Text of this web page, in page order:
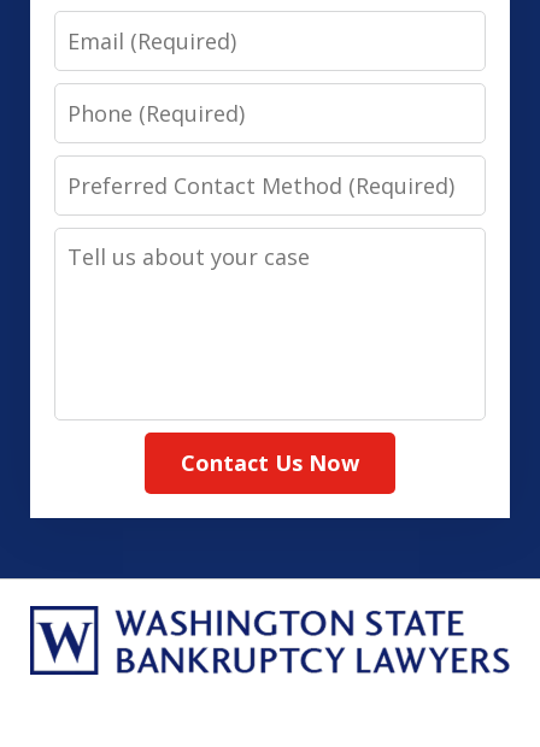
Email
Phone
Preferred
Contact
Method
Tell
Contact Us Now